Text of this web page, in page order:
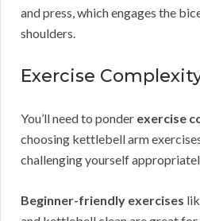
and press, which engages the
shoulders.
Exercise
You’ll need to ponder exercise
choosing kettlebell arm
challenging yourself
Beginner-friendly exercises